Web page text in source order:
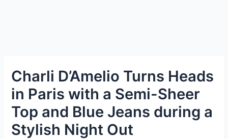
Charli D’Amelio Turns Heads
in Paris with a Semi-Sheer
Top and Blue Jeans during a
Stylish Night Out